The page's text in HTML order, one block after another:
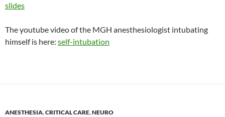
slides
The youtube video of the MGH anesthesiologist intubating
himself is here: self-intubation
ANESTHESIA,CRITICAL CARE,NEURO